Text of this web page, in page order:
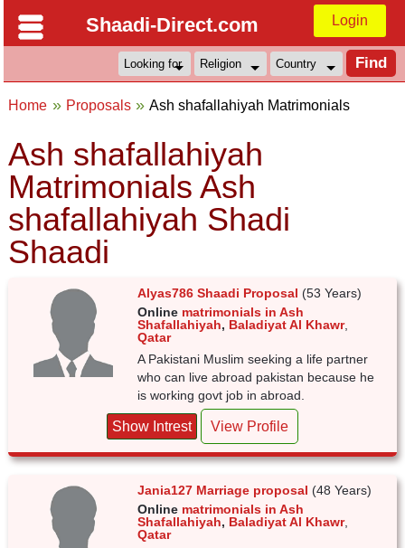
Shaadi-Direct.com Login
Home Proposals Ash shafallahiyah Matrimonials
Ash shafallahiyah
Matrimonials Ash
shafallahiyah Shadi
Shaadi
Alyas786 Shaadi Proposal (53 Years)
Online matrimonials in Ash
Shafallahiyah, Baladiyat Al Khawr,
Qatar
A Pakistani Muslim seeking a life partner
who can live abroad pakistan because he
is working govt job in abroad.
Show Intrest View Profile
Jania127 Marriage proposal (48 Years)
Online matrimonials in Ash
Shafallahiyah, Baladiyat Al Khawr,
Qatar